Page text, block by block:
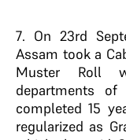
7. On 23rd
Assam took a
Muster Roll
departments
completed 15
regularized as